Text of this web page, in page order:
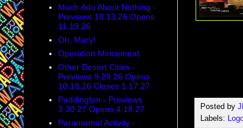
Posted by
Labels:
Much Ado About Nothing -
Previews 10.13.26 Opens
11.19.26
Oh, Mary!
Operation Mincemeat
Other Desert Cities -
Previews 9.29.26 Opens
10.18.26 Closes 1.17.27
Paddington - Previews
3.30.27 Opens 4.18.27
Paranormal Activity -